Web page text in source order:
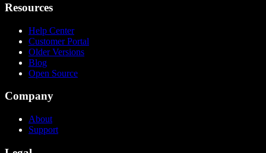
Resources
Help Center
Customer Portal
Older Versions
Blog
Open Source
Company
About
Support